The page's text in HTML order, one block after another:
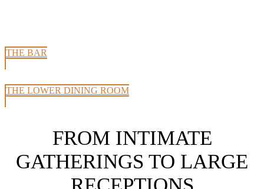
THE BAR
THE LOWER DINING ROOM
FROM INTIMATE
GATHERINGS TO LARGE